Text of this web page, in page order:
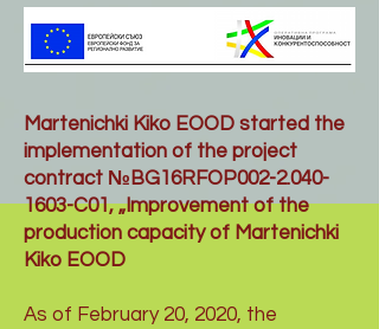
Martenichki Kiko EOOD started the
implementation of the project
contract №BG16RFOP002-2.040-
1603-C01, „Improvement of the
production capacity of Martenichki
Kiko EOOD
As of February 20, 2020, the